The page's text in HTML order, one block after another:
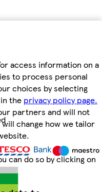
access information on a
to process personal
choices by selecting
the privacy policy page.
partners and will not
change how we tailor
can do so by clicking on